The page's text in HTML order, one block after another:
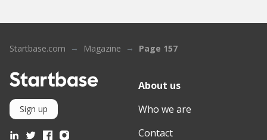
Startbase.com Magazine Page 157
Sign up
About us
Who we are
Contact